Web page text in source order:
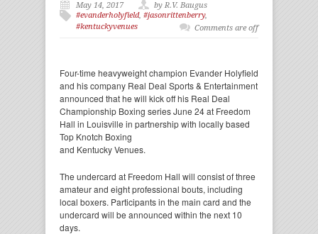
May 14, 2017
by R.V. Baugus
#evanderholyfield, #jasonrittenberry,
#kentuckyvenues
Comments are off
Four-time heavyweight champion Evander Holyfield
and his company Real Deal Sports & Entertainment
announced that he will kick off his Real Deal
Championship Boxing series June 24 at Freedom
Hall in Louisville in partnership with locally based
Top Knotch Boxing
and Kentucky Venues.
The undercard at Freedom Hall will consist of three
amateur and eight professional bouts, including
local boxers. Participants in the main card and the
undercard will be announced within the next 10
days.